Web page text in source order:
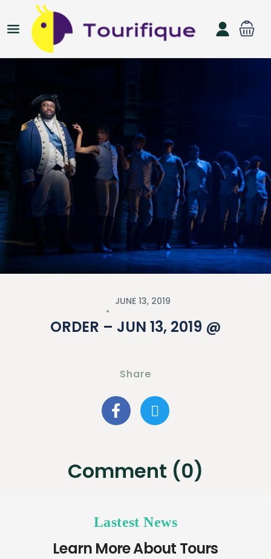
JUNE 13, 2019
ORDER – JUN 13, 2019 @
Share
Comment (0)
Lastest News
Learn More About Tours